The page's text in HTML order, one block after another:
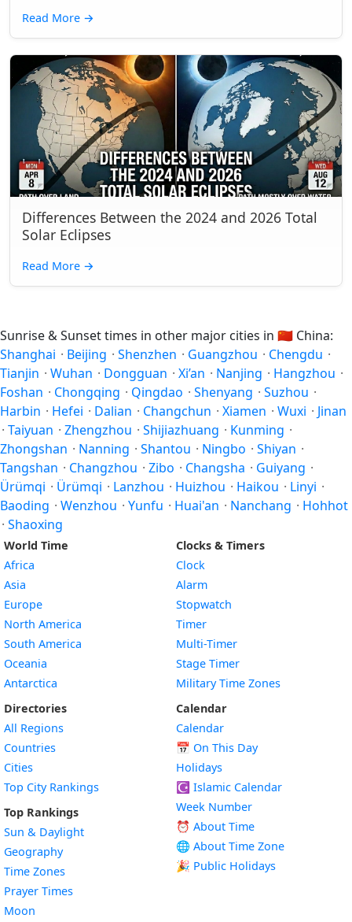
Read More →
Differences Between the 2024 and 2026 Total
Solar Eclipses
Read More →
Sunrise & Sunset times in other major cities in 🇨🇳 China:
Shanghai · Beijing · Shenzhen · Guangzhou · Chengdu ·
Tianjin · Wuhan · Dongguan · Xi’an · Nanjing · Hangzhou ·
Foshan · Chongqing · Qingdao · Shenyang · Suzhou ·
Harbin · Hefei · Dalian · Changchun · Xiamen · Wuxi · Jinan
· Taiyuan · Zhengzhou · Shijiazhuang · Kunming ·
Zhongshan · Nanning · Shantou · Ningbo · Shiyan ·
Tangshan · Changzhou · Zibo · Changsha · Guiyang ·
Ürümqi · Ürümqi · Lanzhou · Huizhou · Haikou · Linyi ·
Baoding · Wenzhou · Yunfu · Huai'an · Nanchang · Hohhot
· Shaoxing
World Time
Africa
Asia
Europe
North America
South America
Oceania
Antarctica
Directories
All Regions
Countries
Cities
Top City Rankings
Top Rankings
Sun & Daylight
Geography
Time Zones
Prayer Times
Moon
Clocks & Timers
Clock
Alarm
Stopwatch
Timer
Multi-Timer
Stage Timer
Military Time Zones
Calendar
Calendar
📅 On This Day
Holidays
☪️ Islamic Calendar
Week Number
⏰ About Time
🌐 About Time Zone
🎉 Public Holidays